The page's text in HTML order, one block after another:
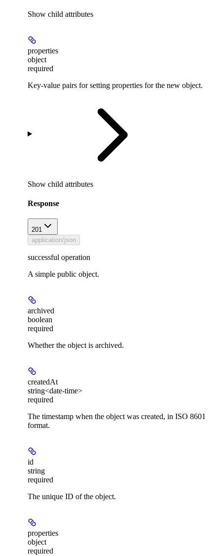
Show child attributes
properties
object
required
Key-value pairs for setting properties for the new object.
Show child attributes
Response
201
application/json
successful operation
A simple public object.
archived
boolean
required
Whether the object is archived.
createdAt
string<date-time>
required
The timestamp when the object was created, in ISO 8601
format.
id
string
required
The unique ID of the object.
properties
object
required